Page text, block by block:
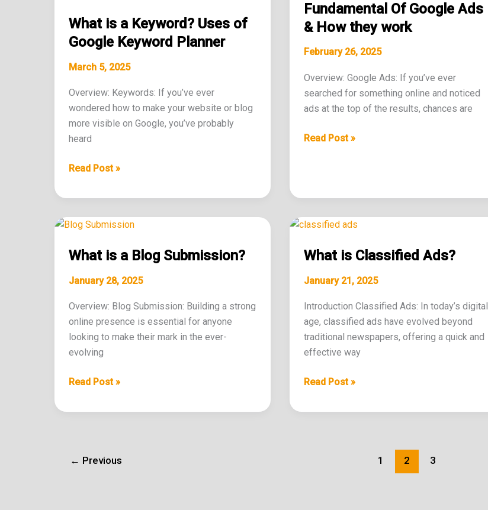
What is a Keyword? Uses of
Google Keyword Planner
March 5, 2025
Overview: Keywords: If you’ve ever
wondered how to make your website or blog
more visible on Google, you’ve probably
heard
Keyword?
Uses
Google
Read Post »
Fundamental Of Google Ads
& How they work
February 26, 2025
Overview: Google Ads: If you’ve ever
searched for something online and noticed
ads at the top of the results, chances are
Google
Ads
How
work
Read Post »
What is a Blog Submission?
January 28, 2025
Overview: Blog Submission: Building a strong
online presence is essential for anyone
looking to make their mark in the ever-
evolving
What
a
Submission?
Read Post »
What is Classified Ads?
January 21, 2025
Introduction Classified Ads: In today’s digital
age, classified ads have evolved beyond
traditional newspapers, offering a quick and
effective way
What
Classified
Read Post »
← Previous 1 2 3